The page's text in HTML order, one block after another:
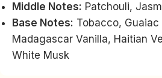
Middle Notes: Patchouli,
Base Notes: Tobacco, Guaiac
Madagascar Vanilla, Haitian
White Musk